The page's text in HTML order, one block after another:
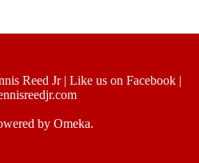
Reed Jr| Like us on Facebook|
by Omeka.